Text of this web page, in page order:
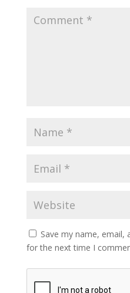
Save my name, email,
for the next time I